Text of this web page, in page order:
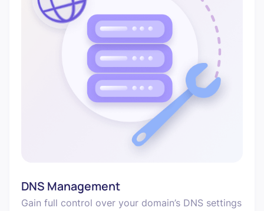
DNS Management
Gain full control over your domain’s DNS settings